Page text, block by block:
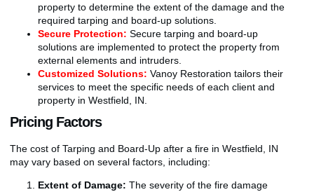
property to determine the extent of the damage and the
required tarping and board-up solutions.
Secure Protection: Secure tarping and board-up
solutions are implemented to protect the property from
external elements and intruders.
Customized Solutions: Vanoy Restoration tailors their
services to meet the specific needs of each client and
property in Westfield, IN.
Pricing Factors
The cost of Tarping and Board-Up after a fire in Westfield, IN
may vary based on several factors, including:
Extent of Damage: The severity of the fire damage